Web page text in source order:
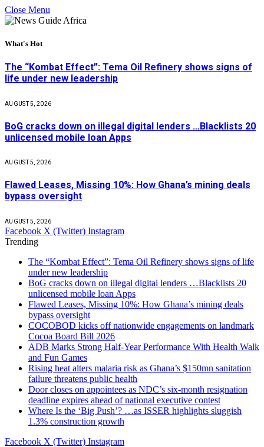
Close Menu
What's Hot
The “Kombat Effect”: Tema Oil Refinery shows signs of
life under new leadership
AUGUST 5, 2026
BoG cracks down on illegal digital lenders …Blacklists 20
unlicensed mobile loan Apps
AUGUST 5, 2026
Flawed Leases, Missing 10%: How Ghana’s mining deals
bypass oversight
AUGUST 5, 2026
Facebook X (Twitter) Instagram
Trending
The “Kombat Effect”: Tema Oil Refinery shows signs of life
under new leadership
BoG cracks down on illegal digital lenders …Blacklists 20
unlicensed mobile loan Apps
Flawed Leases, Missing 10%: How Ghana’s mining deals
bypass oversight
COCOBOD kicks off nationwide engagements on landmark
Cocoa Board Bill 2026
ADB Marks Strong Half-Year Performance With Health Walk
and Fun Games
Rising heat alters malaria risk as Ghana’s $150mn sanitation
failure threatens public health
Door closes on appointees as NDC’s six-month resignation
deadline expires ahead of national executive contest
Where Is the ‘Big Push’? …as ISSER highlights sluggish
1.3% construction growth
Facebook X (Twitter) Instagram